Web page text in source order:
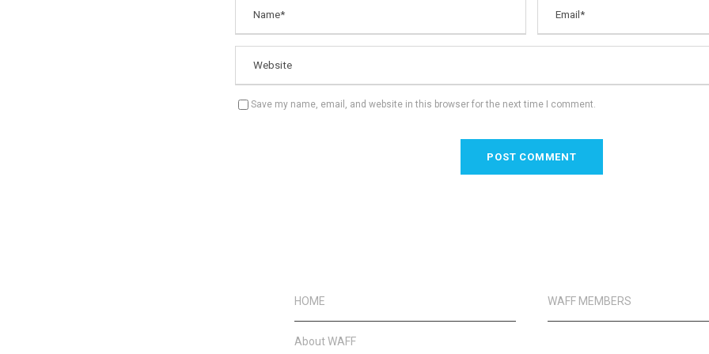
Save my name, email, and website in this browser for the next time I comment.
HOME
About WAFF
WAFF MEMBERS